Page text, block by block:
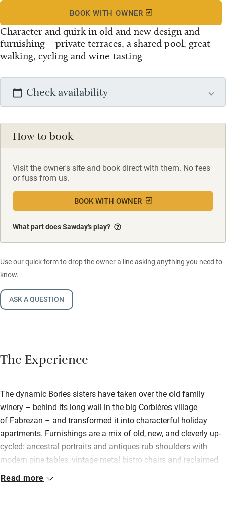
Character and quirk in old and new design and
furnishing – private terraces, a shared pool, great
walking, cycling and wine-tasting
BOOK WITH OWNER
Check availability
How to book
Visit the owner's site and book direct with them. No fees
or fuss from us.
BOOK WITH OWNER
What part does Sawday’s play?
Use our quick form to drop the owner a line asking anything you need to
know.
ASK A QUESTION
The Experience
The dynamic Bories sisters have taken over the old family
winery – behind its long wall in the big Corbières village
of Fabrezan – and transformed it into characterful holiday
apartments. Furnishings are a mix of old, new, and cleverly up-
cycled: ancestral portraits and antiques rub shoulders with
modern pine tables, vintage metal bistro chairs and reclaimed
timber shelving; 1940s radios and old wine cases have become
Read more